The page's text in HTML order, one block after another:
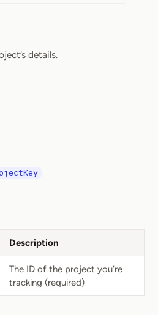
details.
Description
The ID of the project you’re
tracking (required)